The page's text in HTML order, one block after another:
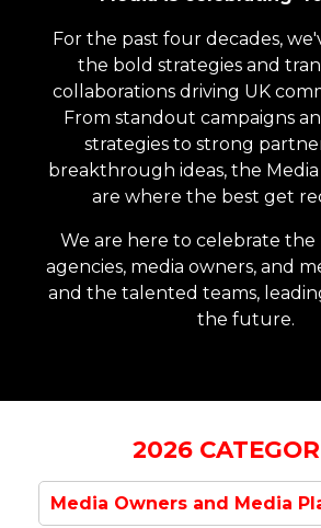
For the past four decades,
the bold strategies and
collaborations driving UK
From standout campaigns
strategies to strong
breakthrough ideas, the
are where the best get
We are here to celebrate
agencies, media owners, and
and the talented teams,
the future.
2026
Media Owners and Media